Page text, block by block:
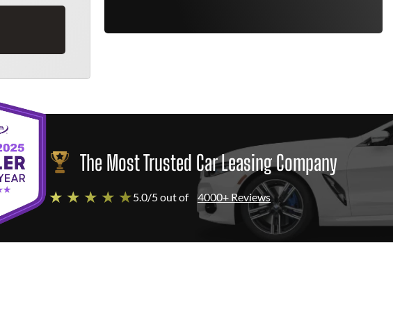
The Most Trusted Car Leasing Company
★ ★ ★ ★ ★5.0/5 out of 4000+ Reviews